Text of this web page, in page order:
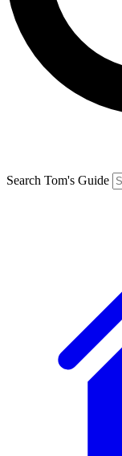
Search Tom's Guide